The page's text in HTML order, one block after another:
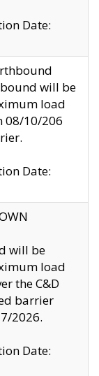
Date:
will be
load
08/10/206
Date:
will be
load
the C&D
barrier
2026.
Date: